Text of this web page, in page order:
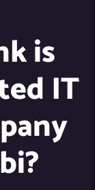
is
IT